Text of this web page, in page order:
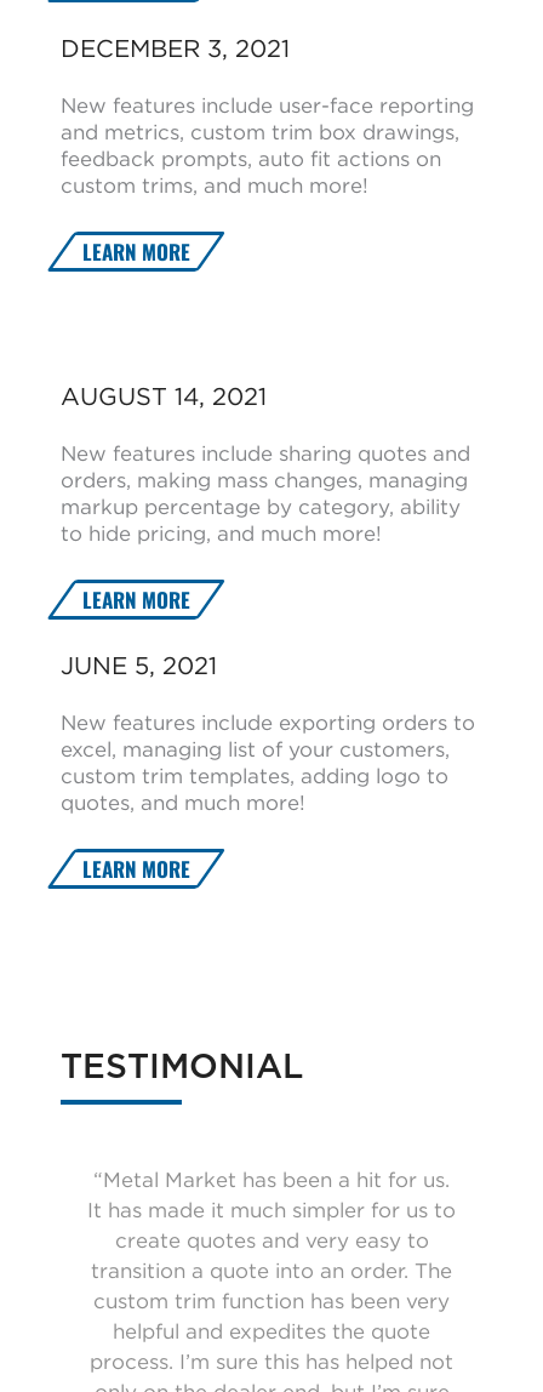
DECEMBER 3, 2021
New features include user-face reporting
and metrics, custom trim box drawings,
feedback prompts, auto fit actions on
custom trims, and much more!
LEARN MORE
AUGUST 14, 2021
New features include sharing quotes and
orders, making mass changes, managing
markup percentage by category, ability
to hide pricing, and much more!
LEARN MORE
JUNE 5, 2021
New features include exporting orders to
excel, managing list of your customers,
custom trim templates, adding logo to
quotes, and much more!
LEARN MORE
TESTIMONIAL
“Metal Market has been a hit for us.
It has made it much simpler for us to
create quotes and very easy to
transition a quote into an order. The
custom trim function has been very
helpful and expedites the quote
process. I’m sure this has helped not
“The metal market is a good tool. It
lets you quote jobs for customers
and see the actual price for jobs
ordered within seconds. Once you
get use to the system it’s a smooth
process.”
“I like being able to order online and
see the price of everything as I order
it. The online ordering system is
definitely better for me. I like being
able to look at the orders I have
placed and reference back to them.”
“Receiving custom trim prices and
confirmations come faster using
Metal Market. The custom trim tool
makes it easy to use.”